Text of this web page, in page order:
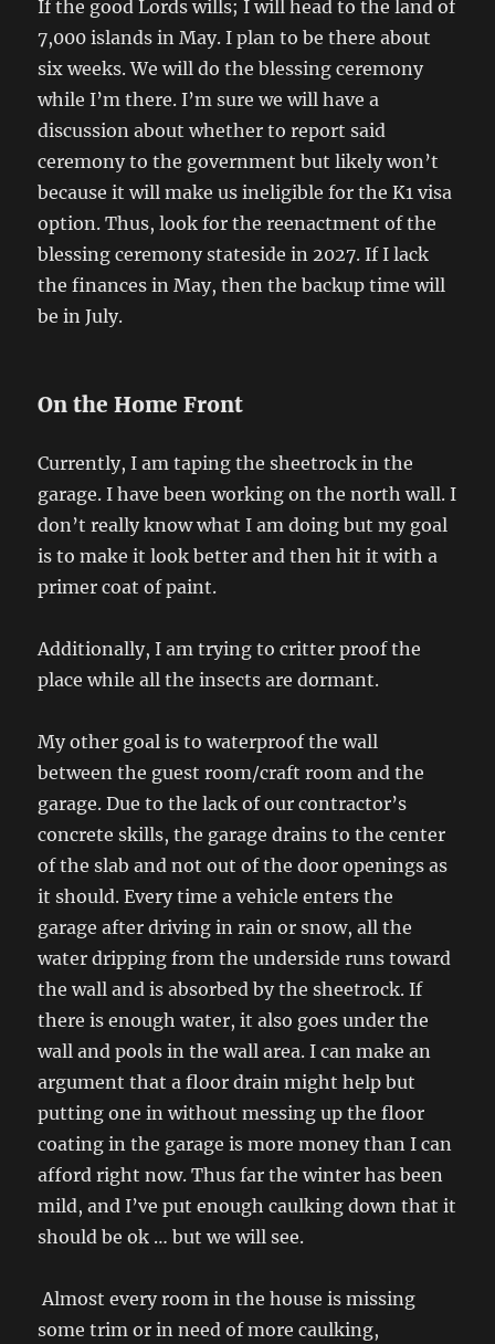
If the good Lords wills; I will head to the land of
7,000 islands in May. I plan to be there about
six weeks. We will do the blessing ceremony
while I’m there. I’m sure we will have a
discussion about whether to report said
ceremony to the government but likely won’t
because it will make us ineligible for the K1 visa
option. Thus, look for the reenactment of the
blessing ceremony stateside in 2027. If I lack
the finances in May, then the backup time will
be in July.
On the Home Front
Currently, I am taping the sheetrock in the
garage. I have been working on the north wall. I
don’t really know what I am doing but my goal
is to make it look better and then hit it with a
primer coat of paint.
Additionally, I am trying to critter proof the
place while all the insects are dormant.
My other goal is to waterproof the wall
between the guest room/craft room and the
garage. Due to the lack of our contractor’s
concrete skills, the garage drains to the center
of the slab and not out of the door openings as
it should. Every time a vehicle enters the
garage after driving in rain or snow, all the
water dripping from the underside runs toward
the wall and is absorbed by the sheetrock. If
there is enough water, it also goes under the
wall and pools in the wall area. I can make an
argument that a floor drain might help but
putting one in without messing up the floor
coating in the garage is more money than I can
afford right now. Thus far the winter has been
mild, and I’ve put enough caulking down that it
should be ok … but we will see.
Almost every room in the house is missing
some trim or in need of more caulking,